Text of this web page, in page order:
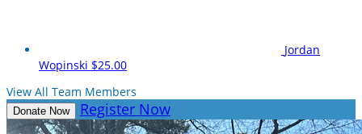
Jordan
Wopinski $25.00
View All Team Members
Donate Now Register Now